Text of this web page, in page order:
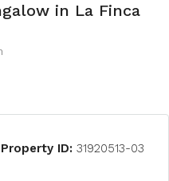
in La Finca
Property ID: 31920513-03